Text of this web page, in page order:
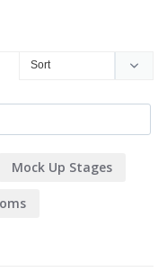
Mock Up Stages